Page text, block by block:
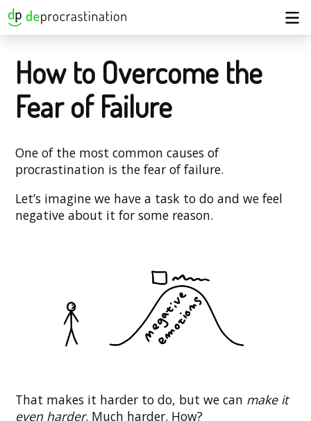
How to Overcome the
Fear of Failure
One of the most common causes of
procrastination is the fear of failure.
Let’s imagine we have a task to do and we feel
negative about it for some reason.
That makes it harder to do, but we can make it
even harder. Much harder. How?